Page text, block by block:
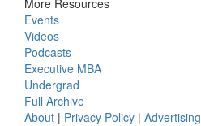
Events
Videos
Podcasts
Executive MBA
Undergrad
Full Archive
About | Privacy Policy | Advertising